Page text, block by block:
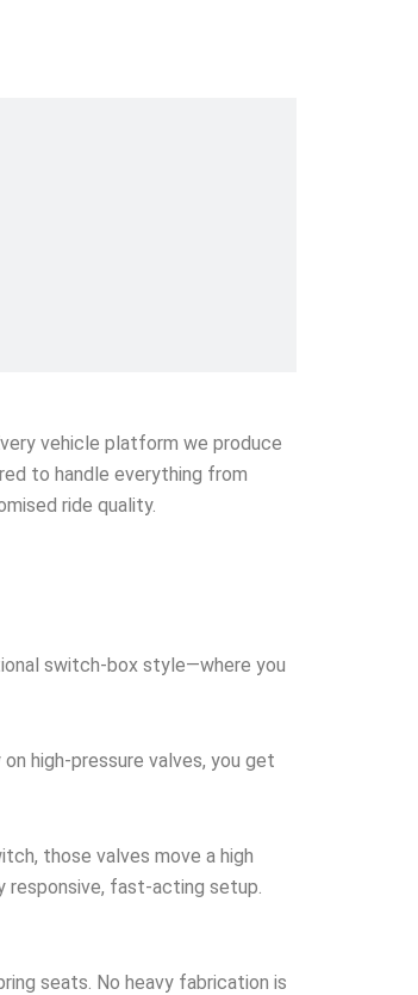
vehicle platform we produce
to handle everything from
ride quality.
switch-box style—where you
high-pressure valves, you get
those valves move a high
responsive, fast-acting setup.
seats. No heavy fabrication is